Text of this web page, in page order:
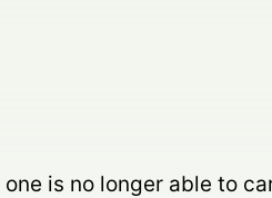
is no longer able to